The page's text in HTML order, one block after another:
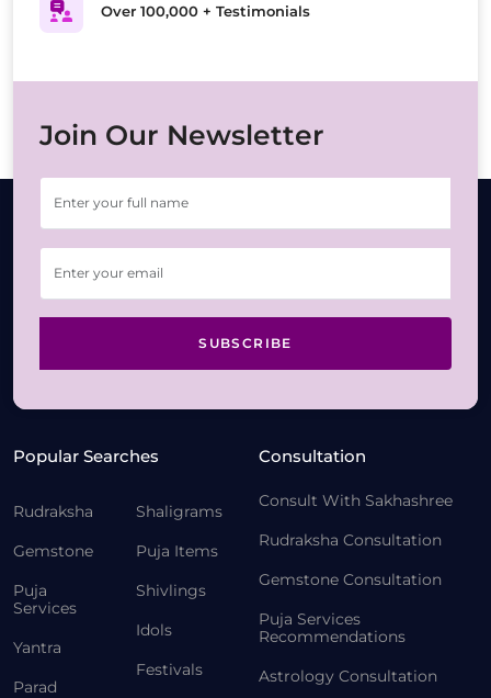
Over 100,000 + Testimonials
Join Our Newsletter
SUBSCRIBE
Popular Searches
Rudraksha
Gemstone
Puja
Services
Yantra
Parad
Shaligrams
Puja Items
Shivlings
Idols
Festivals
Consultation
Consult With Sakhashree
Rudraksha Consultation
Gemstone Consultation
Puja Services
Recommendations
Astrology Consultation